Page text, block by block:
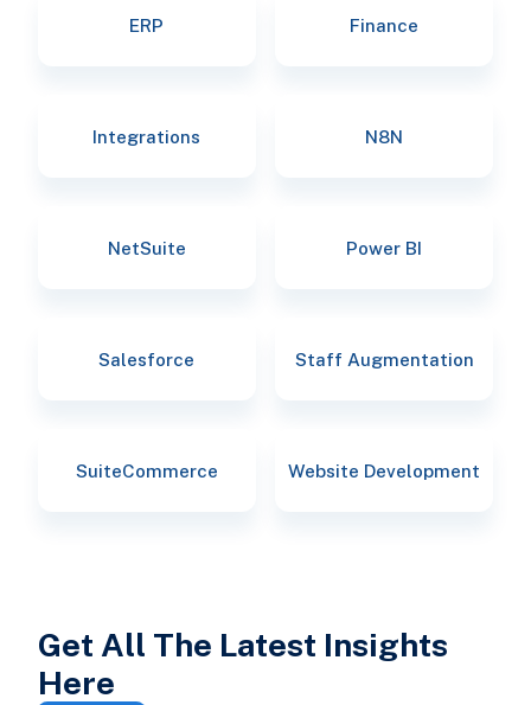
ERP Finance
Integrations N8N
NetSuite Power BI
Salesforce Staff Augmentation
SuiteCommerce Website Development
Get All The Latest Insights
Here